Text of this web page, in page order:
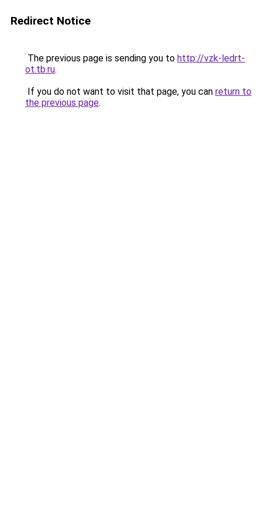
Redirect Notice
The previous page is sending you to http://vzk-ledrt-
ot.tb.ru.
If you do not want to visit that page, you can return to
the previous page.